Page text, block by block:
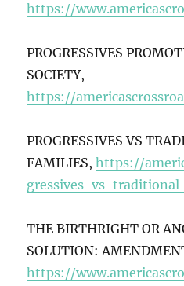
https://
PROGRESSIVES
SOCIETY,
https://
PROGRESSIVES VS
FAMILIES,https://
gressives-vs-
THE BIRTHRIGHT OR
SOLUTION:
https://